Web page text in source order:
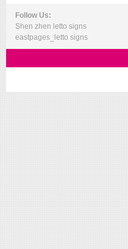
Follow Us:
Shen zhen letto signs
eastpages_letto signs